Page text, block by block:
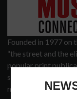
Founded in 1977
“the street and the
popular print
services that
music tech